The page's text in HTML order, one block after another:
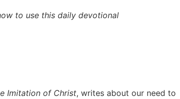
to use this daily devotional
Imitation of Christ, writes about our need to